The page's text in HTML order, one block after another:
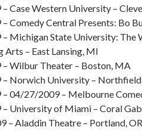
Case Western University –
Comedy Central Presents: Bo
Michigan State University: The
Arts – East Lansing, MI
Wilbur Theater – Boston, MA
Norwich University –
04/27/2009 – Melbourne
University of Miami – Coral
– Aladdin Theatre – Portland, OR